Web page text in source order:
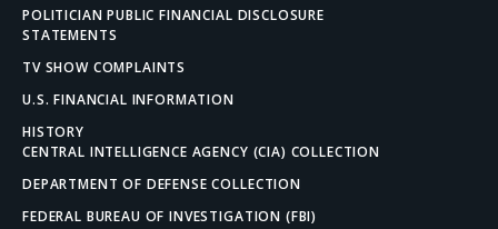
POLITICIAN PUBLIC FINANCIAL DISCLOSURE
STATEMENTS
TV SHOW COMPLAINTS
U.S. FINANCIAL INFORMATION
HISTORY
CENTRAL INTELLIGENCE AGENCY (CIA) COLLECTION
DEPARTMENT OF DEFENSE COLLECTION
FEDERAL BUREAU OF INVESTIGATION (FBI)